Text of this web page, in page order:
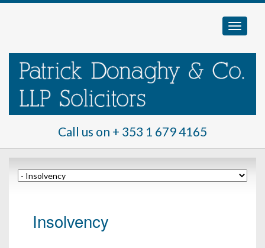
Call us on + 353 1 679 4165
Insolvency